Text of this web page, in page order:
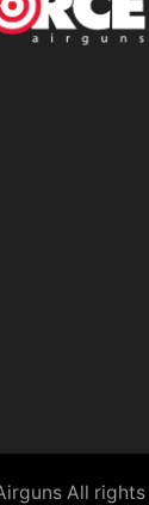
All rights